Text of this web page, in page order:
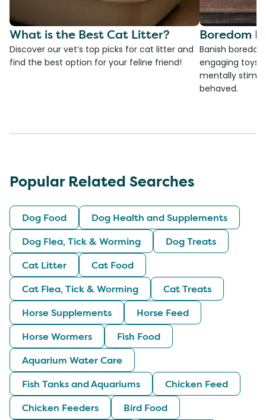
What is the Best Cat Litter?
Discover our vet’s top picks for cat litter and
find the best option for your feline friend!
Boredom
Banish
engaging toys,
mentally
behaved.
Popular Related Searches
Dog Food
Dog Health and Supplements
Dog Flea, Tick & Worming
Dog Treats
Cat Litter
Cat Food
Cat Flea, Tick & Worming
Cat Treats
Horse Supplements
Horse Feed
Horse Wormers
Fish Food
Aquarium Water Care
Fish Tanks and Aquariums
Chicken Feed
Chicken Feeders
Bird Food